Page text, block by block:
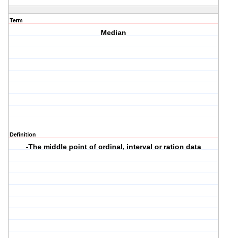
Term
Median
Definition
-The middle point of ordinal, interval or ration data